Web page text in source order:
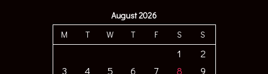
August 2026
M
T W T F S S
1
2
3
4 5 6 7 8
9